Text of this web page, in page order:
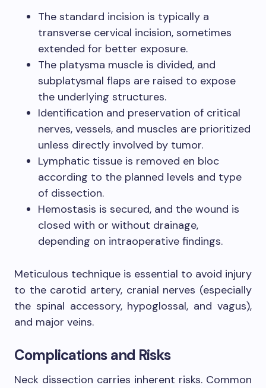
The standard incision is typically a
transverse cervical incision, sometimes
extended for better exposure.
The platysma muscle is divided, and
subplatysmal flaps are raised to expose
the underlying structures.
Identification and preservation of critical
nerves, vessels, and muscles are prioritized
unless directly involved by tumor.
Lymphatic tissue is removed en bloc
according to the planned levels and type
of dissection.
Hemostasis is secured, and the wound is
closed with or without drainage,
depending on intraoperative findings.
Meticulous technique is essential to avoid injury
to the carotid artery, cranial nerves (especially
the spinal accessory, hypoglossal, and vagus),
and major veins.
Complications and Risks
Neck dissection carries inherent risks. Common